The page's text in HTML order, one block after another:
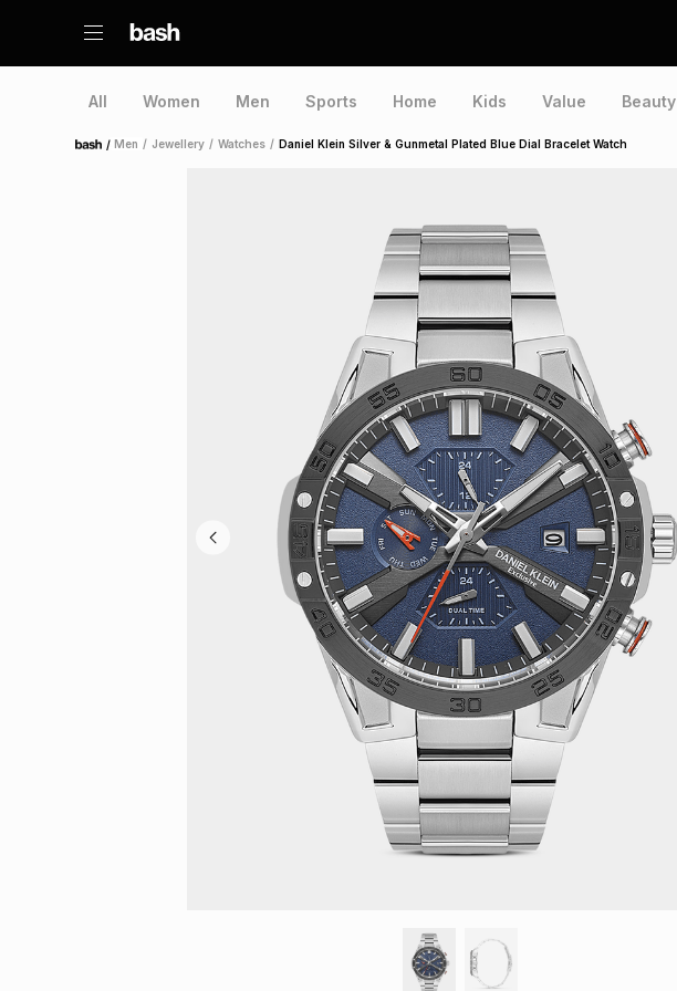
All Women Men Sports Home Kids Value Beauty
Home /Men / Jewellery / Watches / Daniel Klein Silver & Gunmetal Plated Blue Dial Bracelet Watch